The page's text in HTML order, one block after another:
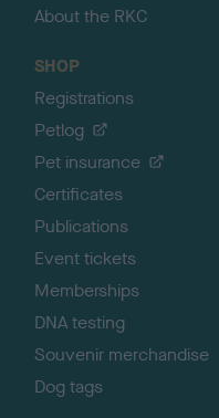
About the RKC
SHOP
Registrations
Petlog
Pet insurance
Certificates
Publications
Event tickets
Memberships
DNA testing
Souvenir merchandise
Dog tags